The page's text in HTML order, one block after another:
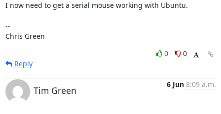
I now need to get a serial mouse working with Ubuntu.
--
Chris Green
0
0
Reply
Tim Green
6 Jun 8:09 a.m.